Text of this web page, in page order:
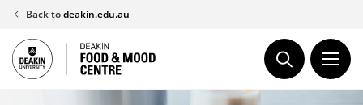
Skip
content
Back todeakin.edu.au